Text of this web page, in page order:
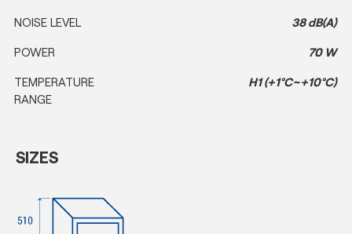
NOISE LEVEL 38 dB(A)
POWER 70 W
TEMPERATURE
RANGE
H1 (+1°C~+10°C)
SIZES